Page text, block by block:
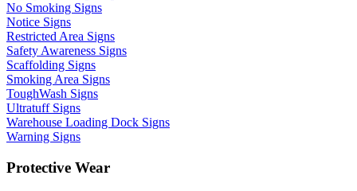
No Smoking Signs
Notice Signs
Restricted Area Signs
Safety Awareness Signs
Scaffolding Signs
Smoking Area Signs
ToughWash Signs
Ultratuff Signs
Warehouse Loading Dock Signs
Warning Signs
Protective Wear